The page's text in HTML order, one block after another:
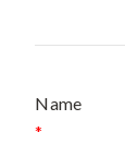
Name
*